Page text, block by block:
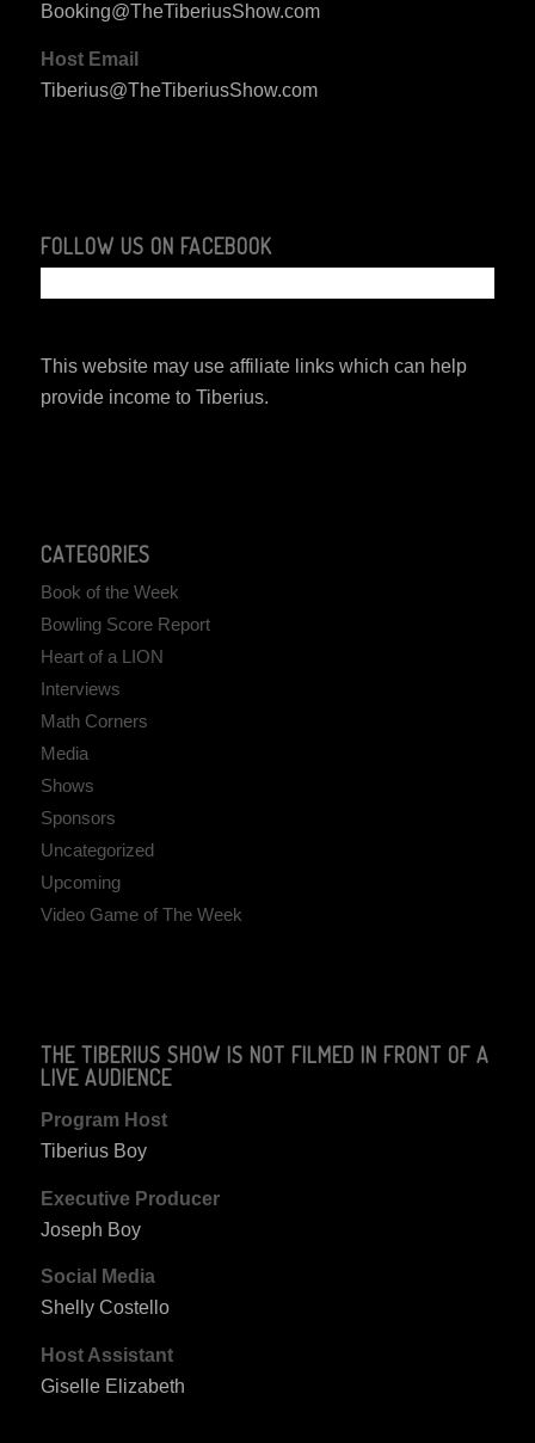
Booking@TheTiberiusShow.com
Host Email
Tiberius@TheTiberiusShow.com
FOLLOW US ON FACEBOOK
This website may use affiliate links which can help
provide income to Tiberius.
CATEGORIES
Book of the Week
Bowling Score Report
Heart of a LION
Interviews
Math Corners
Media
Shows
Sponsors
Uncategorized
Upcoming
Video Game of The Week
THE TIBERIUS SHOW IS NOT FILMED IN FRONT OF A
LIVE AUDIENCE
Program Host
Tiberius Boy
Executive Producer
Joseph Boy
Social Media
Shelly Costello
Host Assistant
Giselle Elizabeth